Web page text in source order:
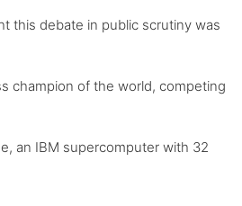
this debate in public scrutiny was
champion of the world, competing
an IBM supercomputer with 32